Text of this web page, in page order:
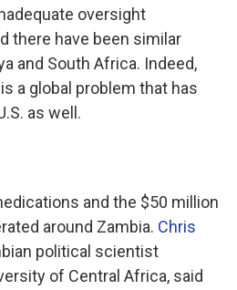
oversight
there have been similar
and South Africa. Indeed,
a global problem that has
as well.
and the $50 million
around Zambia. Chris
political scientist
of Central Africa, said